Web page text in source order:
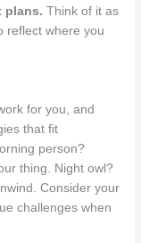
plans. Think of it as
reflect where you
for you, and
that fit
person?
thing. Night owl?
Consider your
challenges when